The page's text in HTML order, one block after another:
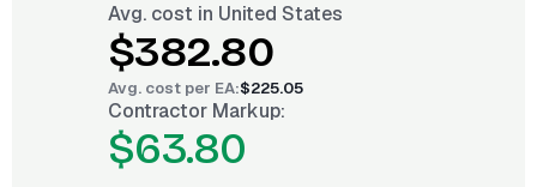
Avg. cost in United States
$382.80
Avg. cost per EA:$225.05
Contractor Markup:
$63.80